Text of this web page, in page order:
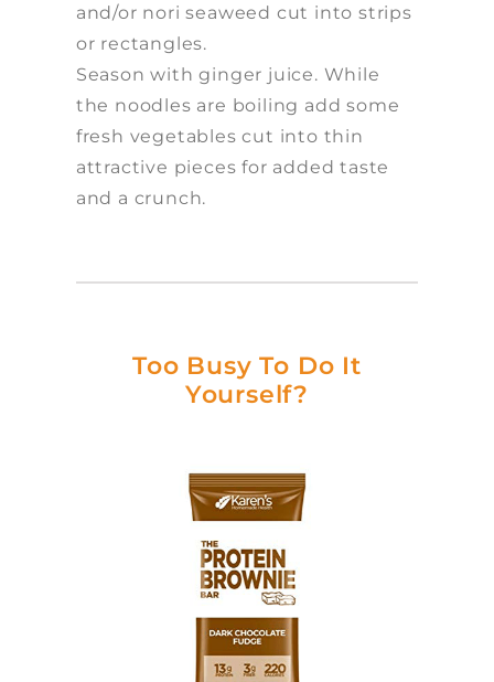
and/or nori seaweed cut into strips
or rectangles.
Season with ginger juice. While
the noodles are boiling add some
fresh vegetables cut into thin
attractive pieces for added taste
and a crunch.
Too Busy To Do It
Yourself?